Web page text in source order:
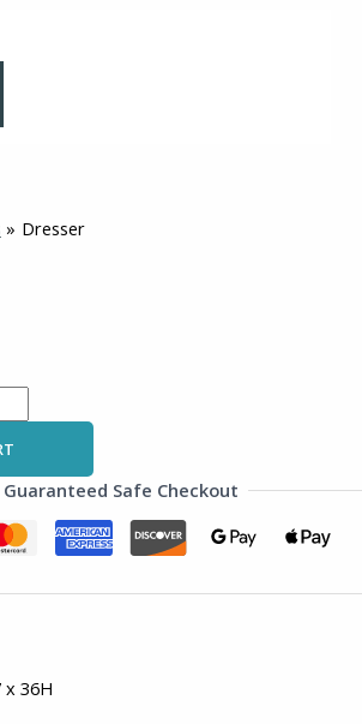
Dresser
Guaranteed Safe Checkout
x 36H